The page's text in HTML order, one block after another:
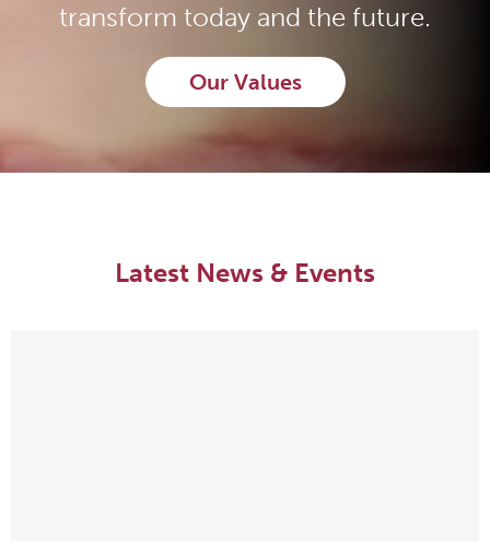
transform today and the future.
Our Values
Latest News & Events